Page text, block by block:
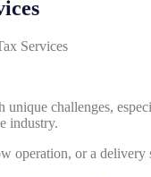
Services
unique challenges,
industry.
operation, or a